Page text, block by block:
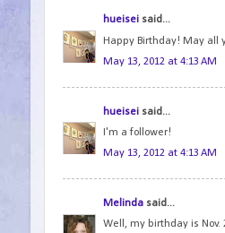
hueisei said...
Happy Birthday! May all
May 13, 2012 at 4:13 AM
hueisei said...
I'm a follower!
May 13, 2012 at 4:13 AM
Melinda said...
Well, my birthday is Nov.